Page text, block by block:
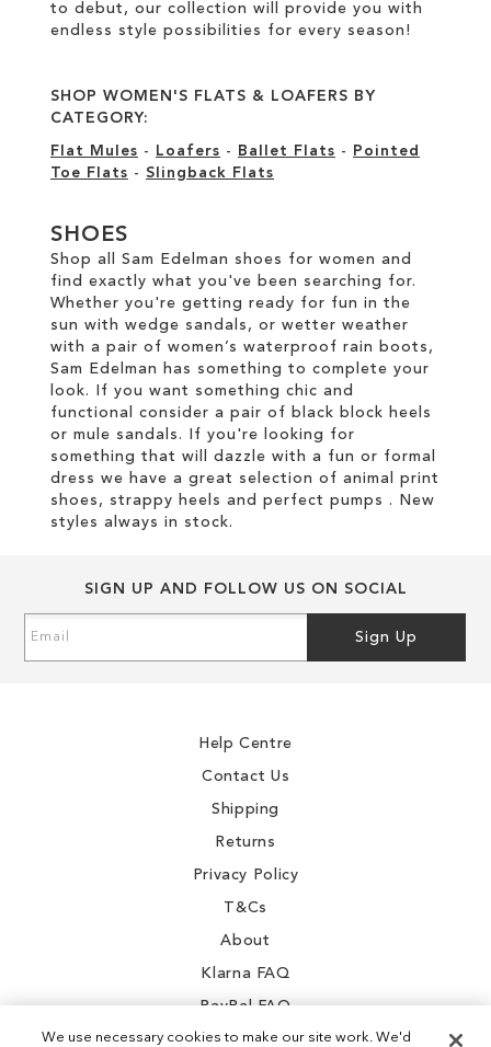
to debut, our collection will provide you with
endless style possibilities for every season!
SHOP WOMEN'S FLATS & LOAFERS BY
CATEGORY:
Flat Mules - Loafers - Ballet Flats -
Pointed
Toe Flats - Slingback Flats
SHOES
Shop all Sam Edelman shoes for women and
find exactly what you've been searching for.
Whether you're getting ready for fun in the
sun with wedge sandals, or wetter weather
with a pair of women’s waterproof rain boots,
Sam Edelman has something to complete your
look. If you want something chic and
functional consider a pair of black block heels
or mule sandals. If you're looking for
something that will dazzle with a fun or formal
dress we have a great selection of animal print
shoes, strappy heels and perfect pumps . New
styles always in stock.
SIGN UP AND FOLLOW US ON SOCIAL
Up
Sign Up
Help Centre
Contact Us
Shipping
Returns
Privacy Policy
T&Cs
About
Klarna FAQ
PayPal FAQ
We use necessary cookies to make our site work. We'd